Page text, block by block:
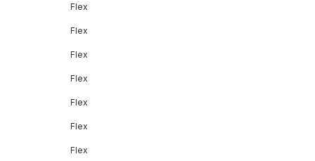
Flex
Flex
Flex
Flex
Flex
Flex
Flex